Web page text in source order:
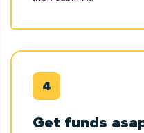
Get funds